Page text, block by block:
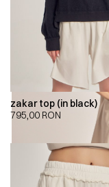
zakar top (in black)
795,00 RON